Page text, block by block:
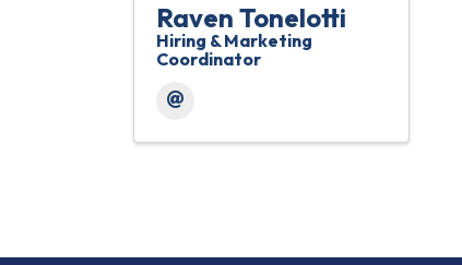
Raven Tonelotti
Hiring & Marketing
Coordinator